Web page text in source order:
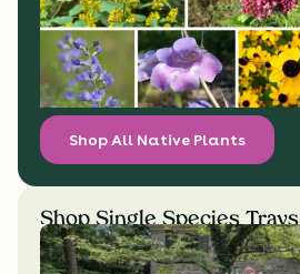
Shop All Native Plants
Shop Single Species Trays